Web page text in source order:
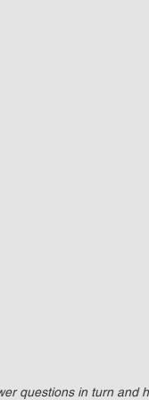
questions in turn and